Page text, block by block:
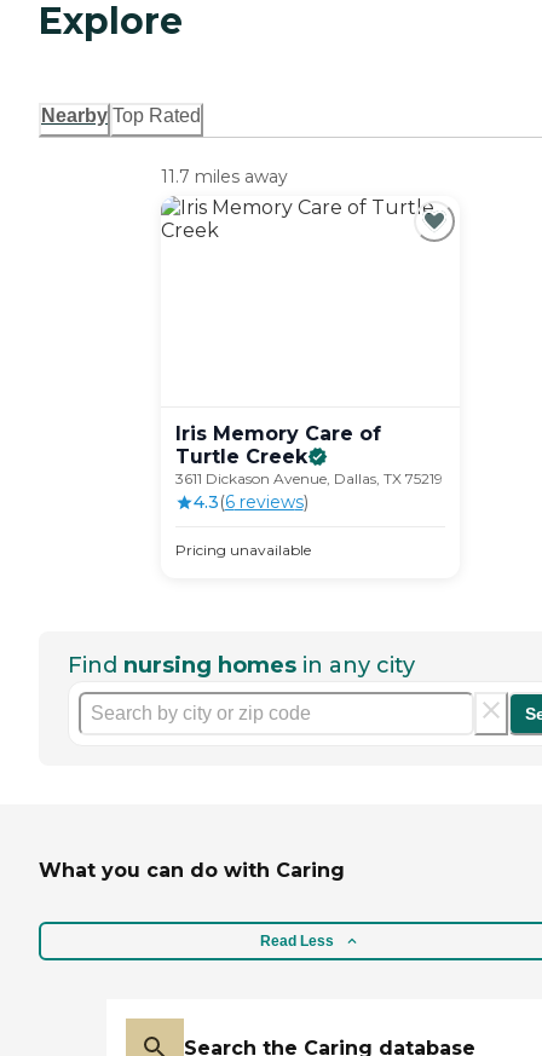
Explore
Nearby Top Rated
11.7 miles away
Iris Memory Care of
Turtle Creek
3611 Dickason Avenue, Dallas, TX 75219
4.3(6reviews)
Pricing unavailable
Find nursing homes in any city
What you can do with Caring
Read Less
Search the Caring database